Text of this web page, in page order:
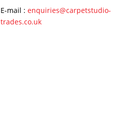
E-mail : enquiries@carpetstudio-
trades.co.uk